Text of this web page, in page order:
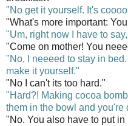
"No get it yourself. It's
"What's more important:
"Um, right now I have to
"Come on mother! You
"No, I neeeed to stay in
make it yourself."
"No I can't its too hard."
"Hard?! Making cocoa
them in the bowl and you're
"No. You also have to put